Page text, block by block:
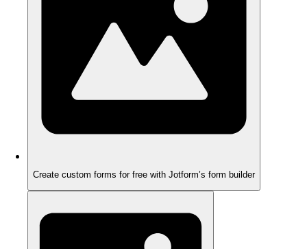
Create custom forms for free with Jotform’s form builder